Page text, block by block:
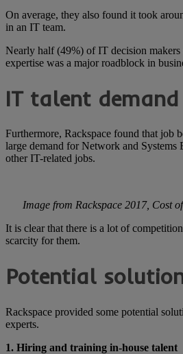
On average, they also found it took
in an IT team.
Nearly half (49%) of IT decision
expertise was a major roadblock in
IT talent demand
Furthermore, Rackspace found that job
large demand for Network and Systems
other IT-related jobs.
Image from Rackspace 2017, Cost
It is clear that there is a lot of
scarcity for them.
Potential
Rackspace provided some potential
experts.
1. Hiring and training in-house talent